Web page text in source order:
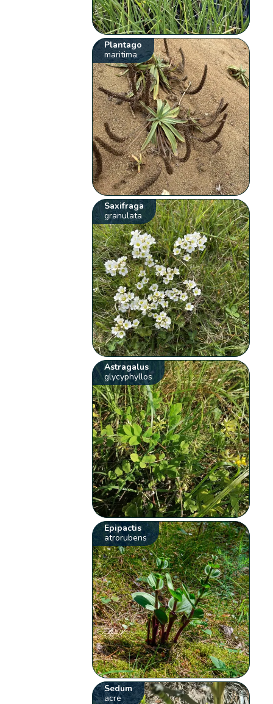
Plantago
maritima
Saxifraga
granulata
Astragalus
glycyphyllos
Epipactis
atrorubens
Sedum
acre